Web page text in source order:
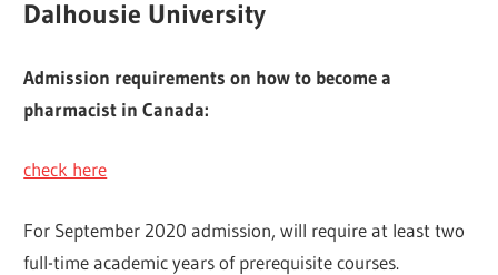
Dalhousie University
Admission requirements on how to become a
pharmacist in Canada:
check here
For September 2020 admission, will require at least two
full-time academic years of prerequisite courses.